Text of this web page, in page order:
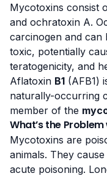
Mycotoxins consist
and ochratoxin A.
carcinogen and can
toxic, potentially
teratogenicity, and
Aflatoxin B1 (AFB1)
naturally-occurring
member of the
What’s the
Mycotoxins are
animals. They
acute poisoning.